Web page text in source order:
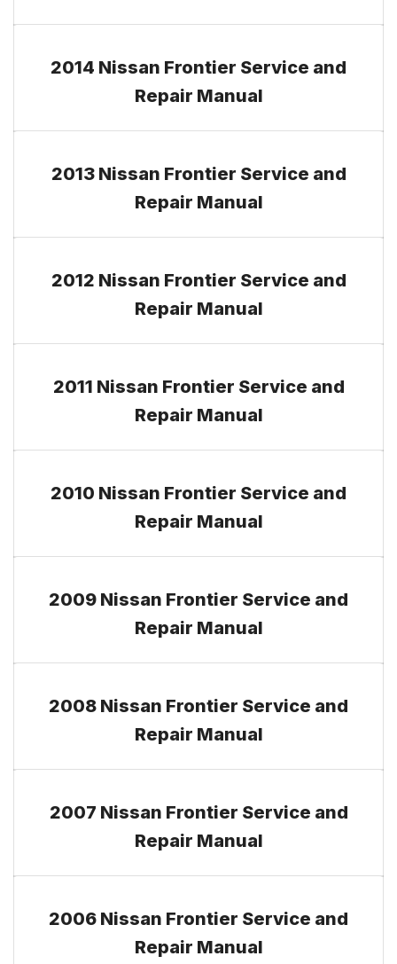
2014 Nissan Frontier Service and
Repair Manual
2013 Nissan Frontier Service and
Repair Manual
2012 Nissan Frontier Service and
Repair Manual
2011 Nissan Frontier Service and
Repair Manual
2010 Nissan Frontier Service and
Repair Manual
2009 Nissan Frontier Service and
Repair Manual
2008 Nissan Frontier Service and
Repair Manual
2007 Nissan Frontier Service and
Repair Manual
2006 Nissan Frontier Service and
Repair Manual